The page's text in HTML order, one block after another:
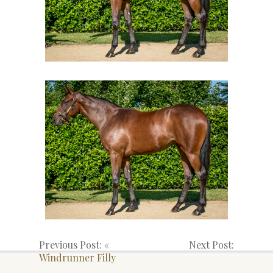
Previous Post: «
Windrunner Filly
Next Post: